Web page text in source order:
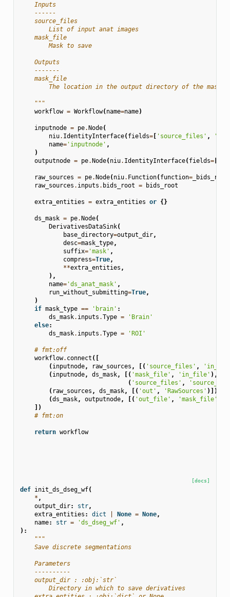
    Inputs
    ------
    source_files
        List of input anat images
    mask_file
        Mask to save
    Outputs
    -------
    mask_file
        The location in the output directory of the mask
    """
workflow = Workflow(name=name)
inputnode = pe.Node(
niu. IdentityInterface(fields=[ 'source_files' ,
name='inputnode' ,
)
outputnode = pe.Node(niu. IdentityInterface(fields=[
raw_sources = pe.Node(niu. Function(function=
raw_sources . inputs . bids_root = bids_root
extra_entities = extra_entities or {}
ds_mask = pe.Node(
DerivativesDataSink(
base_directory=output_dir,
desc=mask_type,
suffix='mask' ,
compress=True,
**extra_entities ,
),
name='ds_anat_mask' ,
run_without_submitting=True,
)
if mask_type == 'brain' :
ds_mask. inputs .Type =
'Brain'
else:
ds_mask. inputs .Type = 'ROI'
# fmt:off
workflow. connect ([
(inputnode, raw_sources , [( 'source_files' ,
(inputnode, ds_mask, [( 'mask_file' , 'in_file' ),
( 'source_files' ,
( raw_sources , ds_mask, [( 'out' , 'RawSources' )]),
(ds_mask, outputnode, [( 'out_file' , 'mask_file'
])
# fmt:on
return workflow
[docs]
def init_ds_dseg_wf(
* ,
output_dir: str,
extra_entities : dict None = None,
name: str = 'ds_dseg_wf' ,
):
"""
    Save discrete segmentations
    Parameters
    ----------
    output_dir : :obj:`str`
        Directory in which to save derivatives